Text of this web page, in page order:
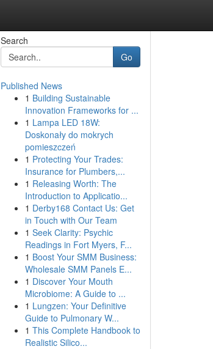
Search
Go
Published News
1 Building Sustainable
Innovation Frameworks for ...
1 Lampa LED 18W:
Doskonały do mokrych
pomieszczeń
1 Protecting Your Trades:
Insurance for Plumbers,...
1 Releasing Worth: The
Introduction to Applicatio...
1 Derby168 Contact Us: Get
in Touch with Our Team
1 Seek Clarity: Psychic
Readings in Fort Myers, F...
1 Boost Your SMM Business:
Wholesale SMM Panels E...
1 Discover Your Mouth
Microbiome: A Guide to ...
1 Lungzen: Your Definitive
Guide to Pulmonary W...
1 This Complete Handbook to
Realistic Silico...